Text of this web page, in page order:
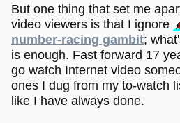
But one thing that set me
video viewers is that I ignore
number-racing gambit;
is enough. Fast forward 17
go watch Internet video
ones I dug from my to-watch
like I have always done.